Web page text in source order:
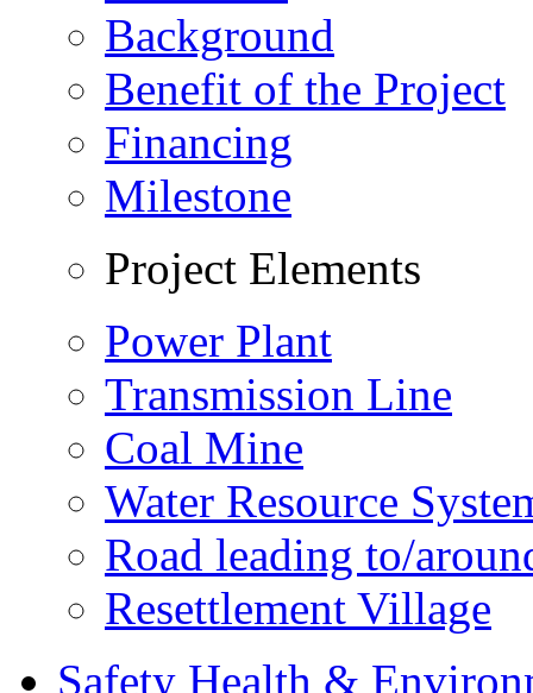
Background
Benefit of the Project
Financing
Milestone
Project Elements
Power Plant
Transmission Line
Coal Mine
Water Resource
Road leading to/
Resettlement Village
Safety Health &